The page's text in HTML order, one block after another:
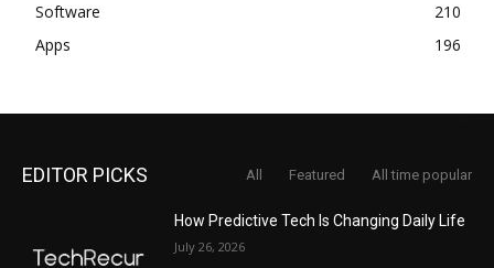
Software
210
Apps
196
EDITOR PICKS All Featured All time popular
How Predictive Tech Is Changing Daily Life
July 26, 2026